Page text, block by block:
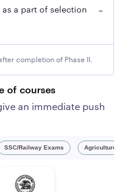
a part of selection
−
completion of Phase II.
of courses
an immediate push
SSC/Railway Exams Agriculture